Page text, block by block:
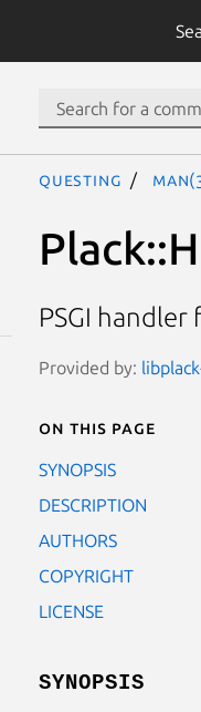
questing
PSGI handler
Provided by:
On this page
SYNOPSIS
DESCRIPTION
AUTHORS
COPYRIGHT
LICENSE
SYNOPSIS